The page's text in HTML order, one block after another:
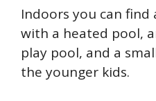
Indoors you can
with a heated pool,
play pool, and a
the younger kids.